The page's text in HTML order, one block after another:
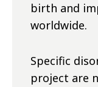
birth and
worldwide.
Specific
project are